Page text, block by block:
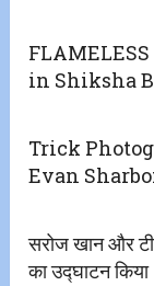
in Shiksha
Trick
Evan
सरोज खान और
का उद्घाटन किया